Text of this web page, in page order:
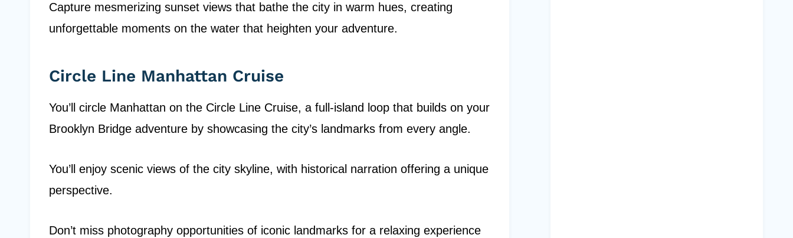
Capture mesmerizing sunset views that bathe the city in warm hues, creating
unforgettable moments on the water that heighten your adventure.
Circle Line Manhattan Cruise
You’ll circle Manhattan on the Circle Line Cruise, a full-island loop that builds on your
Brooklyn Bridge adventure by showcasing the city’s landmarks from every angle.
You’ll enjoy scenic views of the city skyline, with historical narration offering a unique
perspective.
Don’t miss photography opportunities of iconic landmarks for a relaxing experience